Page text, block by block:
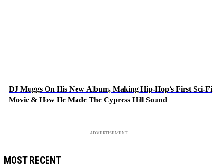
DJ Muggs On His New Album, Making Hip-Hop’s First Sci-Fi
Movie & How He Made The Cypress Hill Sound
ADVERTISEMENT
MOST RECENT